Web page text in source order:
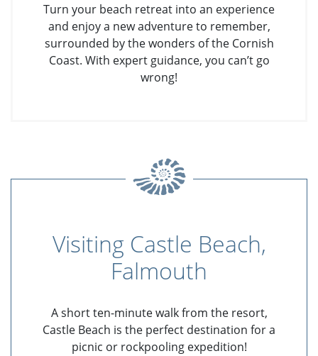
Turn your beach retreat into an experience
and enjoy a new adventure to remember,
surrounded by the wonders of the Cornish
Coast. With expert guidance, you can’t go
wrong!
Visiting Castle Beach,
Falmouth
A short ten-minute walk from the resort,
Castle Beach is the perfect destination for a
picnic or rockpooling expedition!